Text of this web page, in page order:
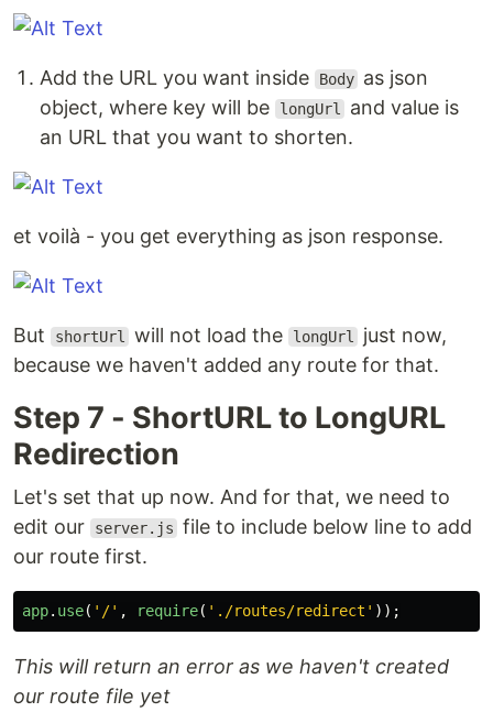
Add the URL you want inside Body as json
object, where key will be
longUrl
and value is
an URL that you want to shorten.
et voilà - you get everything as json response.
But shortUrl will not load the longUrl
just now,
because we haven't added any route for that.
Step 7 - ShortURL to LongURL
Redirection
Let's set that up now. And for that, we need to
edit our
server.js file to include below line to add
our route first.
app. use( ' /' , require( ' ./routes/redirect ' ));
This will return an error as we haven't created
our route file yet